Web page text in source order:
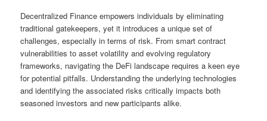
Decentralized Finance empowers individuals by eliminating
traditional gatekeepers, yet it introduces a unique set of
challenges, especially in terms of risk. From smart contract
vulnerabilities to asset volatility and evolving regulatory
frameworks, navigating the DeFi landscape requires a keen eye
for potential pitfalls. Understanding the underlying technologies
and identifying the associated risks critically impacts both
seasoned investors and new participants alike.